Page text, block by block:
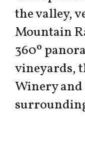
the valley,
Mountain
360º
vineyards,
Winery